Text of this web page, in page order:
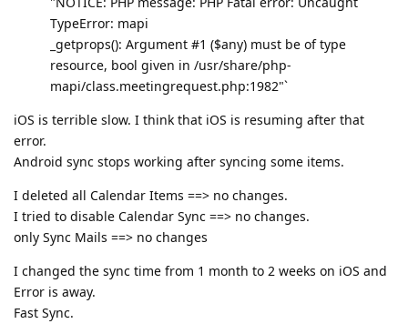
TypeError: mapi
_getprops(): Argument #1 ($any) must be of type
resource, bool given in /usr/share/php-
mapi/class.meetingrequest.php:1982"`
iOS is terrible slow. I think that iOS is resuming after that
error.
Android sync stops working after syncing some items.
I deleted all Calendar Items ==> no changes.
I tried to disable Calendar Sync ==> no changes.
only Sync Mails ==> no changes
I changed the sync time from 1 month to 2 weeks on iOS and
Error is away.
Fast Sync.